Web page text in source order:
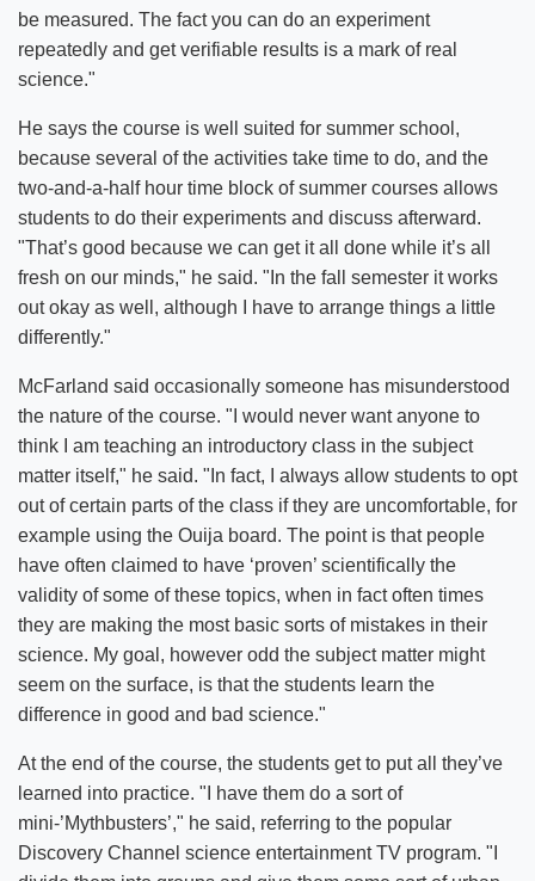
be measured. The fact you can do an experiment
repeatedly and get verifiable results is a mark of real
science."
He says the course is well suited for summer school,
because several of the activities take time to do, and the
two-and-a-half hour time block of summer courses allows
students to do their experiments and discuss afterward.
"That’s good because we can get it all done while it’s all
fresh on our minds," he said. "In the fall semester it works
out okay as well, although I have to arrange things a little
differently."
McFarland said occasionally someone has misunderstood
the nature of the course. "I would never want anyone to
think I am teaching an introductory class in the subject
matter itself," he said. "In fact, I always allow students to opt
out of certain parts of the class if they are uncomfortable, for
example using the Ouija board. The point is that people
have often claimed to have ‘proven’ scientifically the
validity of some of these topics, when in fact often times
they are making the most basic sorts of mistakes in their
science. My goal, however odd the subject matter might
seem on the surface, is that the students learn the
difference in good and bad science."
At the end of the course, the students get to put all they’ve
learned into practice. "I have them do a sort of
mini-’Mythbusters’," he said, referring to the popular
Discovery Channel science entertainment TV program. "I